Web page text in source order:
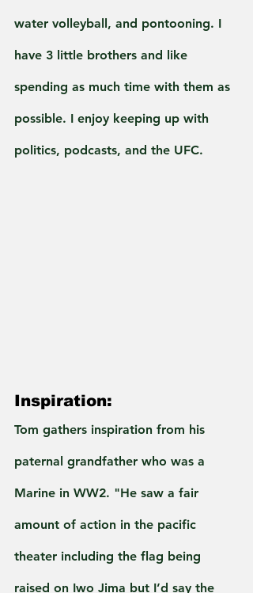
water volleyball, and pontooning. I
have 3 little brothers and like
spending as much time with them as
possible. I enjoy keeping up with
politics, podcasts, and the UFC.
Inspiration:
Tom gathers inspiration from his
paternal grandfather who was a
Marine in WW2. "He saw a fair
amount of action in the pacific
theater including the flag being
raised on Iwo Jima but I’d say the